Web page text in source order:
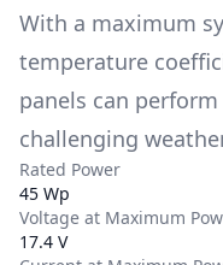
With a maximum
temperature
panels can
challenging
Rated Power
45 Wp
Voltage at Maximum
17.4 V